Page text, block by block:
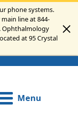
phone systems.
line at 844-
Ophthalmology
at 95 Crystal
Menu